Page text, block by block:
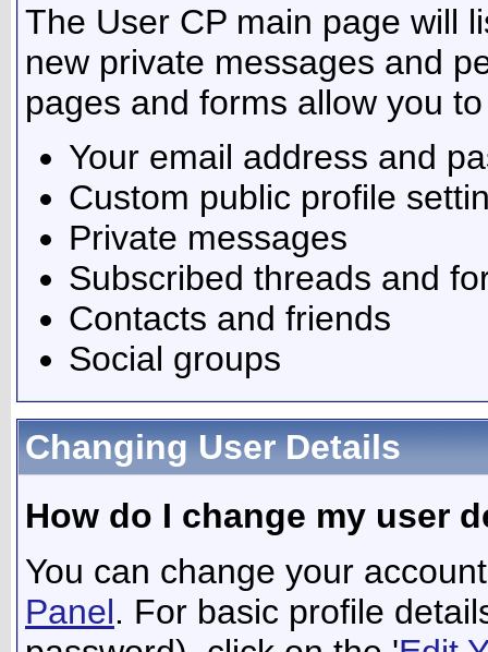
The User CP main page will
new private messages and
pages and forms allow you
Your email address and
Custom public profile
Private messages
Subscribed threads and
Contacts and friends
Social groups
Changing User Details
How do I change my user
You can change your
Panel. For basic profile